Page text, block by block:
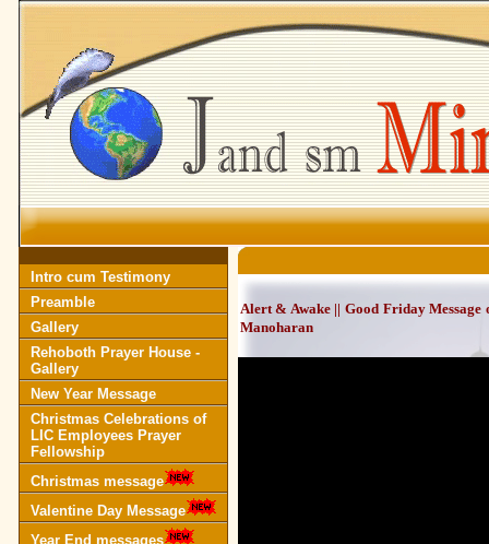
Intro cum Testimony
Preamble
Gallery
Rehoboth Prayer House -
Gallery
New Year Message
Christmas Celebrations of
LIC Employees Prayer
Fellowship
Christmas message
Valentine Day Message
Year End messages
Alert & Awake || Good Friday Message
Manoharan